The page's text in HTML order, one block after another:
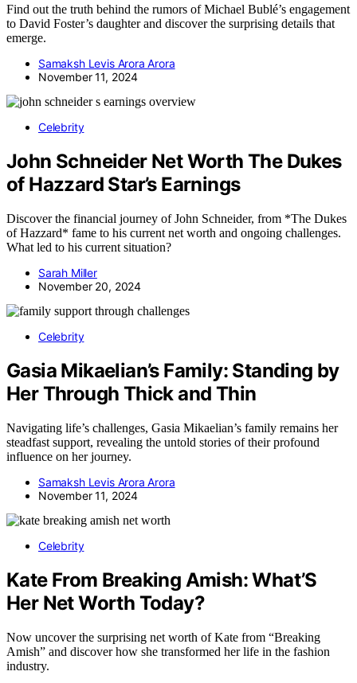
Find out the truth behind the rumors of Michael Bublé’s engagement
to David Foster’s daughter and discover the surprising details that
emerge.
Samaksh Levis Arora Arora
November 11, 2024
Celebrity
John Schneider Net Worth The Dukes
of Hazzard Star’s Earnings
Discover the financial journey of John Schneider, from *The Dukes
of Hazzard* fame to his current net worth and ongoing challenges.
What led to his current situation?
Sarah Miller
November 20, 2024
Celebrity
Gasia Mikaelian’s Family: Standing by
Her Through Thick and Thin
Navigating life’s challenges, Gasia Mikaelian’s family remains her
steadfast support, revealing the untold stories of their profound
influence on her journey.
Samaksh Levis Arora Arora
November 11, 2024
Celebrity
Kate From Breaking Amish: What’S
Her Net Worth Today?
Now uncover the surprising net worth of Kate from “Breaking
Amish” and discover how she transformed her life in the fashion
industry.